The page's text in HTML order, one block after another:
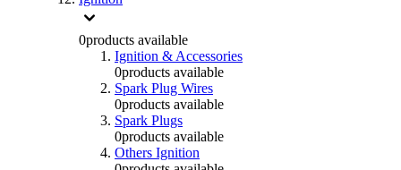
0products available
Ignition & Accessories
0products available
Spark Plug Wires
0products available
Spark Plugs
0products available
Others Ignition